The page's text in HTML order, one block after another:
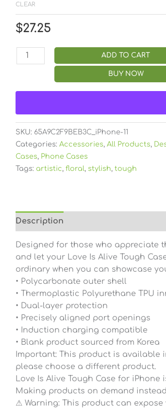
CLEAR
$27.25
ADD TO CART
BUY NOW
SKU: 65A9C2F9BEB3C_iPhone-11
Categories: Accessories, All Products,
Cases, Phone Cases
Tags: artistic, floral, stylish, tough
Description
Designed for those who appreciate
and let your Love Is Alive Tough
ordinary when you can showcase
• Polycarbonate outer shell
• Thermoplastic Polyurethane TPU
• Dual-layer protection
• Precisely aligned port openings
• Induction charging compatible
• Blank product sourced from Korea
Important: This product is available
please choose a different product.
Love Is Alive Tough Case for
Making products on demand
⚠ Warning: This product can